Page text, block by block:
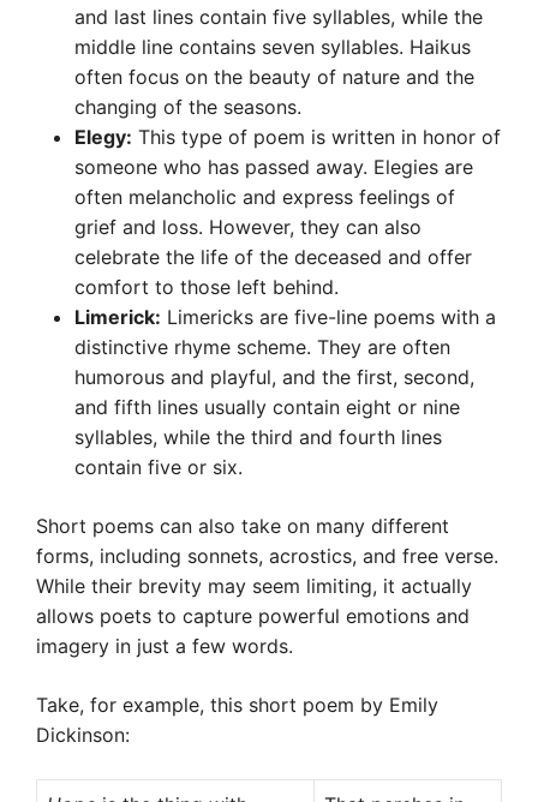
and last lines contain five syllables, while the
middle line contains seven syllables. Haikus
often focus on the beauty of nature and the
changing of the seasons.
Elegy: This type of poem is written in honor of
someone who has passed away. Elegies are
often melancholic and express feelings of
grief and loss. However, they can also
celebrate the life of the deceased and offer
comfort to those left behind.
Limerick: Limericks are five-line poems with a
distinctive rhyme scheme. They are often
humorous and playful, and the first, second,
and fifth lines usually contain eight or nine
syllables, while the third and fourth lines
contain five or six.
Short poems can also take on many different
forms, including sonnets, acrostics, and free verse.
While their brevity may seem limiting, it actually
allows poets to capture powerful emotions and
imagery in just a few words.
Take, for example, this short poem by Emily
Dickinson: